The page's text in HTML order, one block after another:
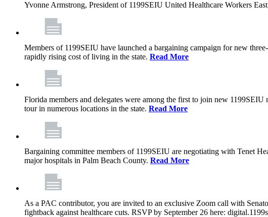
Yvonne Armstrong, President of 1199SEIU United Healthcare Workers
Members of 1199SEIU have launched a bargaining campaign for new
rapidly rising cost of living in the state. Read More
Florida members and delegates were among the first to join new
tour in numerous locations in the state. Read More
Bargaining committee members of 1199SEIU are negotiating with Tenet
major hospitals in Palm Beach County. Read More
As a PAC contributor, you are invited to an exclusive Zoom call with
fightback against healthcare cuts. RSVP by September 26 here: